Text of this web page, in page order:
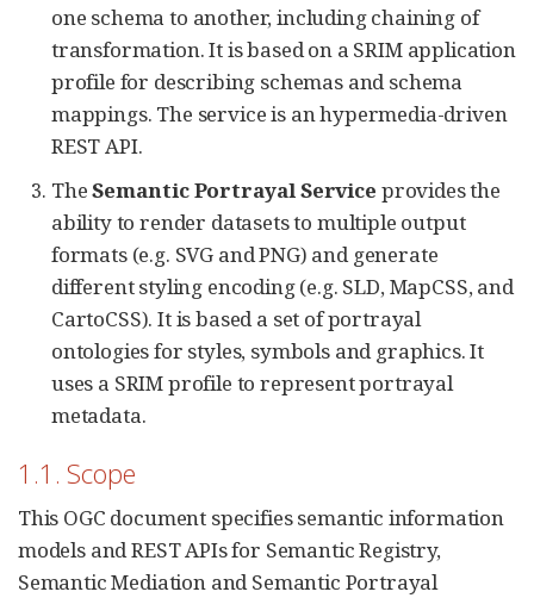
one schema to another, including chaining of
transformation. It is based on a SRIM application
profile for describing schemas and schema
mappings. The service is an hypermedia-driven
REST API.
TheSemantic Portrayal Service provides the
ability to render datasets to multiple output
formats (e.g. SVG and PNG) and generate
different styling encoding (e.g. SLD, MapCSS, and
CartoCSS). It is based a set of portrayal
ontologies for styles, symbols and graphics. It
uses a SRIM profile to represent portrayal
metadata.
1.1. Scope
This OGC document specifies semantic information
models and REST APIs for Semantic Registry,
Semantic Mediation and Semantic Portrayal